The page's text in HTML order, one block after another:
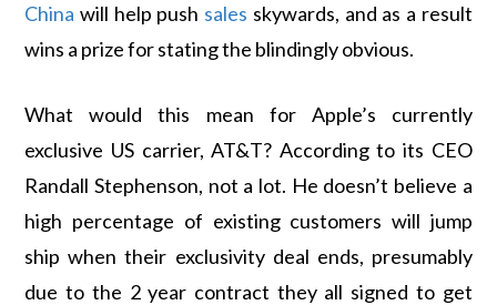
China will help push sales skywards, and as a result
wins a prize for stating the blindingly obvious.
What would this mean for Apple’s currently
exclusive US carrier, AT&T? According to its CEO
Randall Stephenson, not a lot. He doesn’t believe a
high percentage of existing customers will jump
ship when their exclusivity deal ends, presumably
due to the 2 year contract they all signed to get